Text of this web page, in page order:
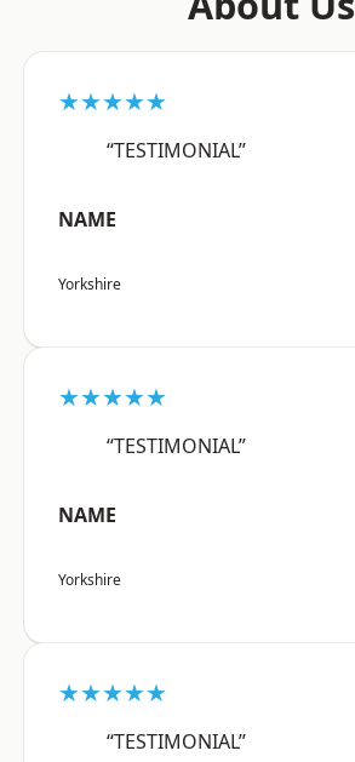
★★★★★
“TESTIMONIAL”
NAME
Yorkshire
★★★★★
“TESTIMONIAL”
NAME
Yorkshire
★★★★★
“TESTIMONIAL”